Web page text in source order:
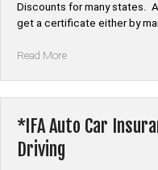
Discounts for many states.
get a certificate either by
Read More“*Dairyland
Discount
Defensive
*IFA Auto Car
Driving